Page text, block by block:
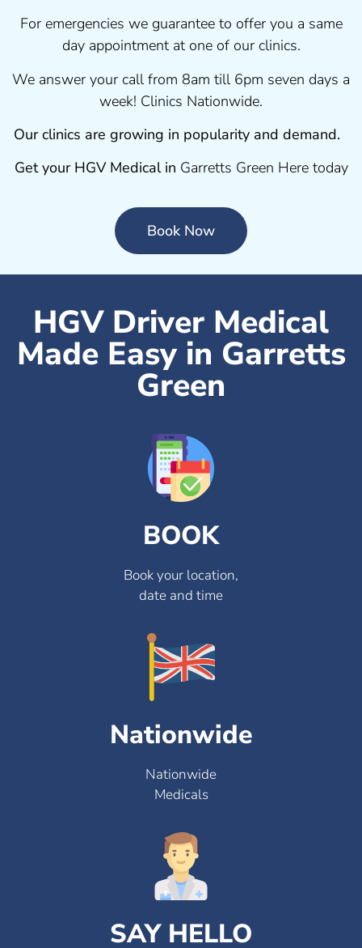
For emergencies we guarantee to offer you a same
day appointment at one of our clinics.
We answer your call from 8am till 6pm seven days a
week! Clinics Nationwide.
Our clinics are growing in popularity and demand.
Get your HGV Medical in Garretts Green Here today
Book Now
HGV Driver Medical
Made Easy in Garretts
Green
BOOK
Book your location,
date and time
Nationwide
Nationwide
Medicals
SAY HELLO